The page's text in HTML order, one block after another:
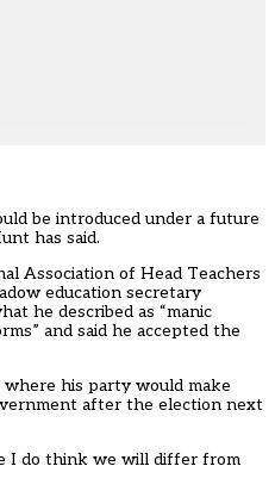
be introduced under a future
has said.
Association of Head Teachers
education secretary
he described as “manic
and said he accepted the
his party would make
after the election next
I do think we will differ from